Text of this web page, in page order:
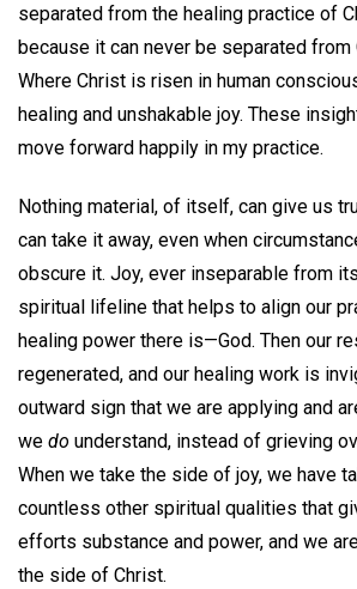
separated from the healing practice of
because it can never be separated from
Where Christ is risen in human
healing and unshakable joy. These
move forward happily in my practice.
Nothing material, of itself, can give us
can take it away, even when
obscure it. Joy, ever inseparable from
spiritual lifeline that helps to align our
healing power there is—God. Then our
regenerated, and our healing work is
outward sign that we are applying and
we do understand, instead of grieving
When we take the side of joy, we have
countless other spiritual qualities that
efforts substance and power, and we
the side of Christ.